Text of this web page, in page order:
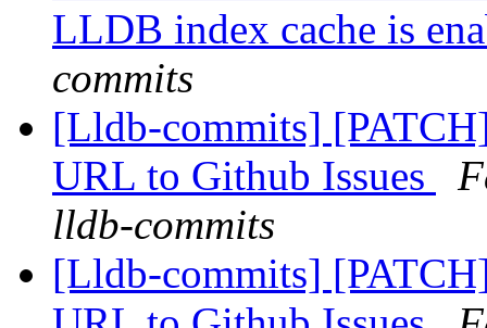
LLDB index cache is
commits
[Lldb-commits]
URL to Github Issues
lldb-commits
[Lldb-commits]